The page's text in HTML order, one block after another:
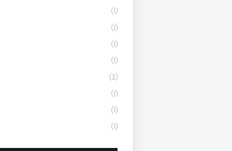
(1)
(1)
(1)
(1)
(2)
(1)
(1)
(1)